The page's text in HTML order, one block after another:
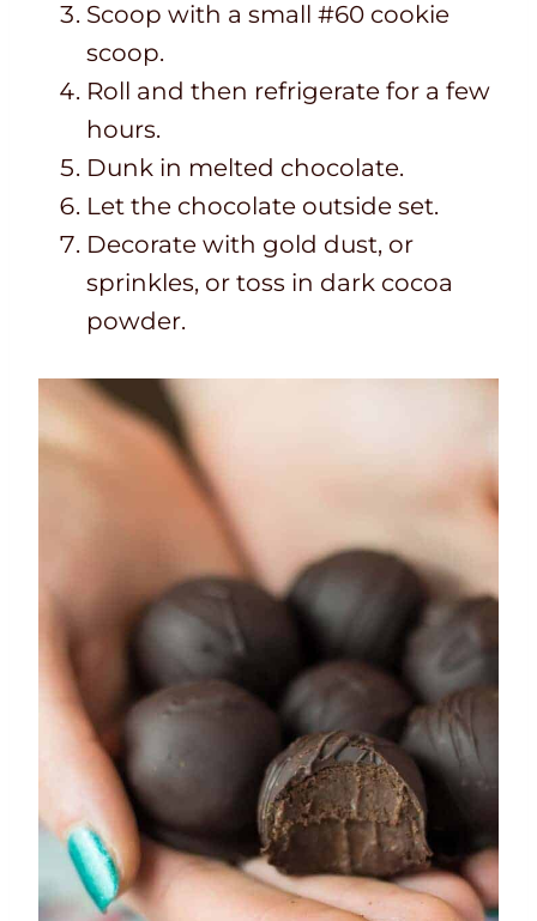
Scoop with a small #60 cookie
scoop.
Roll and then refrigerate for a few
hours.
Dunk in melted chocolate.
Let the chocolate outside set.
Decorate with gold dust, or
sprinkles, or toss in dark cocoa
powder.